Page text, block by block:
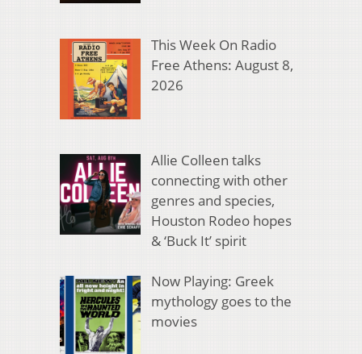
This Week On Radio
Free Athens: August 8,
2026
Allie Colleen talks
connecting with other
genres and species,
Houston Rodeo hopes
& ‘Buck It’ spirit
Now Playing: Greek
mythology goes to the
movies